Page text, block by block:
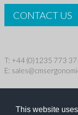
This website
CONTACT US
T: +44 (0)1235 773
E: